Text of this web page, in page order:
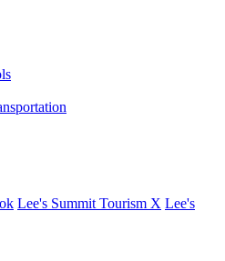
Lee's Summit Tourism X Lee's